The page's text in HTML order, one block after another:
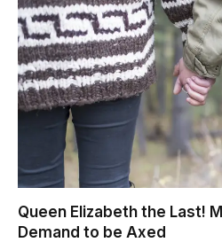
Queen Elizabeth the Last!
Demand to be Axed